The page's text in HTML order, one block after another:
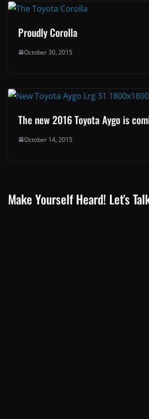
Proudly Corolla
October 30, 2015
The new 2016 Toyota Aygo is
October 14, 2015
Make Yourself Heard! Let's